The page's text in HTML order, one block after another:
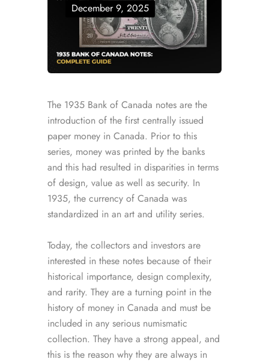
December 9, 2025
The 1935 Bank of Canada notes are the
introduction of the first centrally issued
paper money in Canada. Prior to this
series, money was printed by the banks
and this had resulted in disparities in terms
of design, value as well as security. In
1935, the currency of Canada was
standardized in an art and utility series.
Today, the collectors and investors are
interested in these notes because of their
historical importance, design complexity,
and rarity. They are a turning point in the
history of money in Canada and must be
included in any serious numismatic
collection. They have a strong appeal, and
this is the reason why they are always in